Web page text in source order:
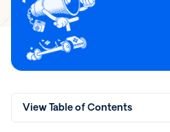
View Table of Contents